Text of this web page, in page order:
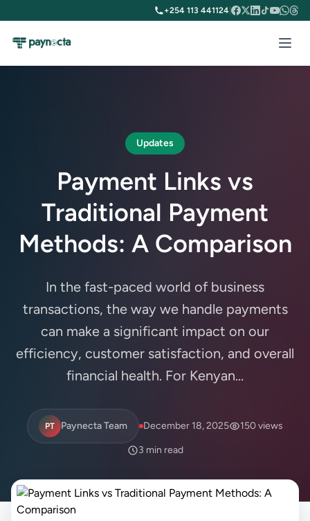
+254 113 441124
Updates
Payment Links vs
Traditional Payment
Methods: A Comparison
In the fast-paced world of business
transactions, the way we handle payments
can make a significant impact on our
efficiency, customer satisfaction, and overall
financial health. For Kenyan...
PT Paynecta Team December 18, 2025 150 views
3 min read